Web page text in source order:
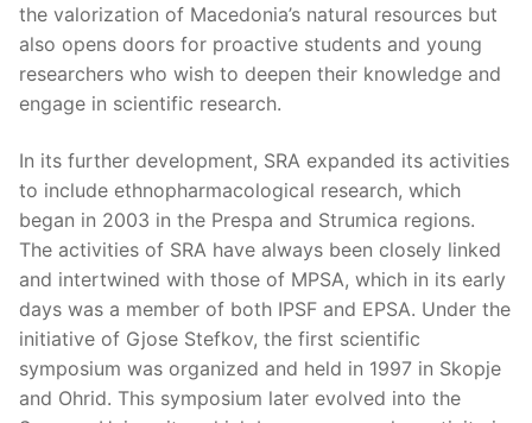
the valorization of Macedonia’s natural resources but
also opens doors for proactive students and young
researchers who wish to deepen their knowledge and
engage in scientific research.
In its further development, SRA expanded its activities
to include ethnopharmacological research, which
began in 2003 in the Prespa and Strumica regions.
The activities of SRA have always been closely linked
and intertwined with those of MPSA, which in its early
days was a member of both IPSF and EPSA. Under the
initiative of Gjose Stefkov, the first scientific
symposium was organized and held in 1997 in Skopje
and Ohrid. This symposium later evolved into the